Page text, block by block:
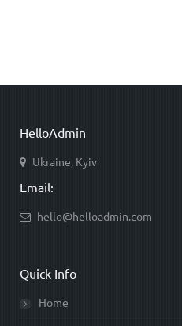
HelloAdmin
Ukraine, Kyiv
Email:
hello@helloadmin.com
Quick Info
Home